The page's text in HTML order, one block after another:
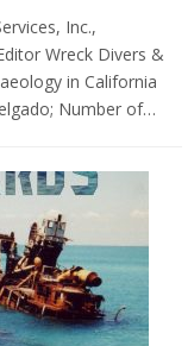
Inc.,
Wreck Divers &
in California
Number of…